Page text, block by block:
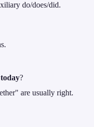
do/does/did.
?
are usually right.